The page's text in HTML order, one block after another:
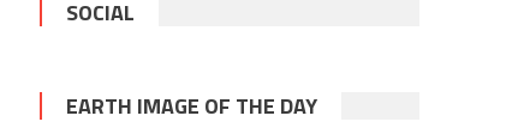
SOCIAL
EARTH IMAGE OF THE DAY